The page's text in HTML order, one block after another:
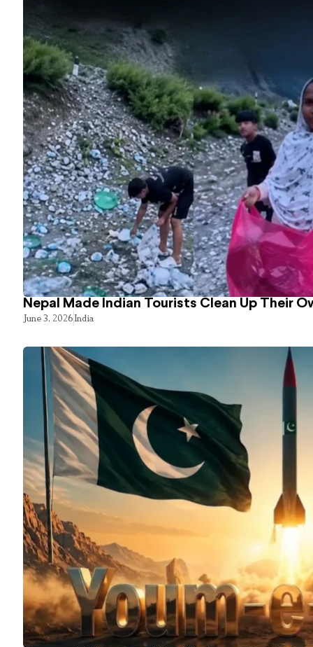
Nepal Made Indian Tourists Clean Up Their
June 3, 2026India